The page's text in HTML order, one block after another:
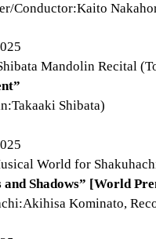
Conductor:Kaito
Mandolin Recital
Shibata)
World for
and Shadows” [World
Kominato,